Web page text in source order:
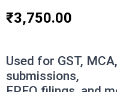
₹3,750.00
Used for GST,
submissions,